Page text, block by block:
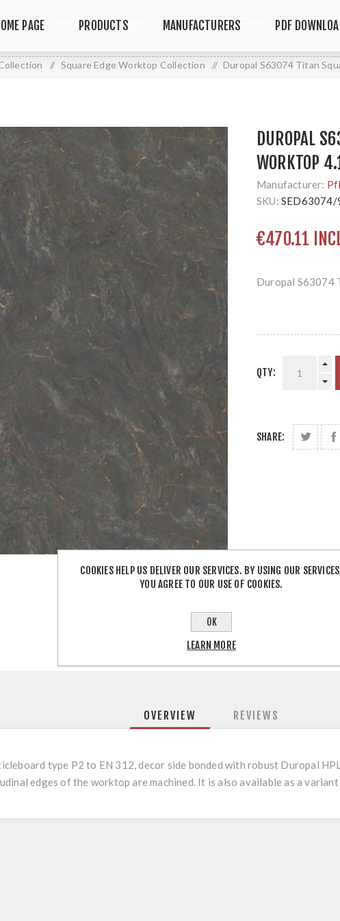
PAGE PRODUCTS MANUFACTURERS PDF
/ Square Edge Worktop Collection / Duropal S63074 Titan
DUROPAL
WORKTOP
Manufacturer:
SKU: SED63074/
€470.11
Duropal S63074
QTY:
SHARE:
OVERVIEW REVIEWS
type P2 to EN 312, decor side bonded with robust Duropal
edges of the worktop are machined. It is also available as a
COOKIES HELP US DELIVER OUR SERVICES. BY USING OUR
YOU AGREE TO OUR USE OF COOKIES.
OK
LEARN MORE